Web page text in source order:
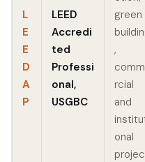
L
E
E
D
A
P
LEED
Accredi
ted
Professi
onal,
USGBC
green
,
rcial
and
onal